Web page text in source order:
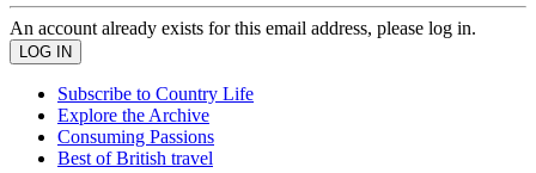
An account already exists for this email address, please log in.
Subscribe to Country Life
Explore the Archive
Consuming Passions
Best of British travel